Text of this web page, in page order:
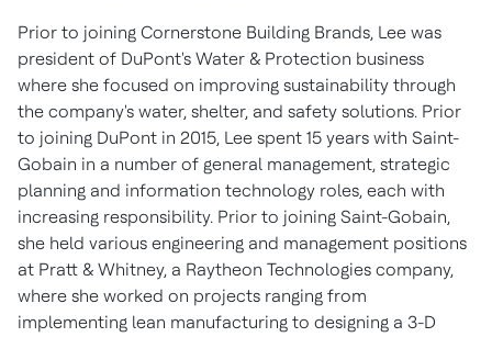
Prior to joining Cornerstone Building Brands, Lee was
president of DuPont's Water & Protection business
where she focused on improving sustainability through
the company's water, shelter, and safety solutions. Prior
to joining DuPont in 2015, Lee spent 15 years with Saint-
Gobain in a number of general management, strategic
planning and information technology roles, each with
increasing responsibility. Prior to joining Saint-Gobain,
she held various engineering and management positions
at Pratt & Whitney, a Raytheon Technologies company,
where she worked on projects ranging from
implementing lean manufacturing to designing a 3-D